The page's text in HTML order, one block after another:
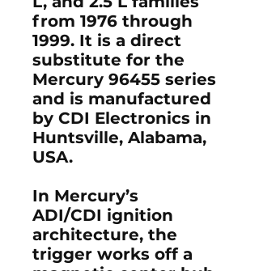
from 1976 through
1999. It is a direct
substitute for the
Mercury 96455 series
and is manufactured
by CDI Electronics in
Huntsville, Alabama,
USA.
In Mercury’s
ADI/CDI ignition
architecture, the
trigger works off a